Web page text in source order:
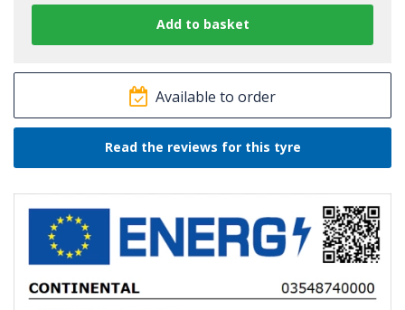
Available to order
Read the reviews for this tyre